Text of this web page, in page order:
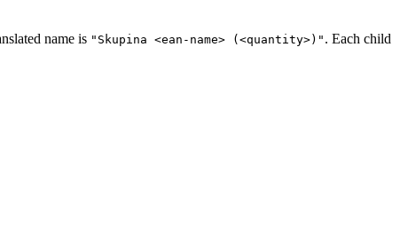
name is "Skupina <ean-name> (<quantity>)" . Each child